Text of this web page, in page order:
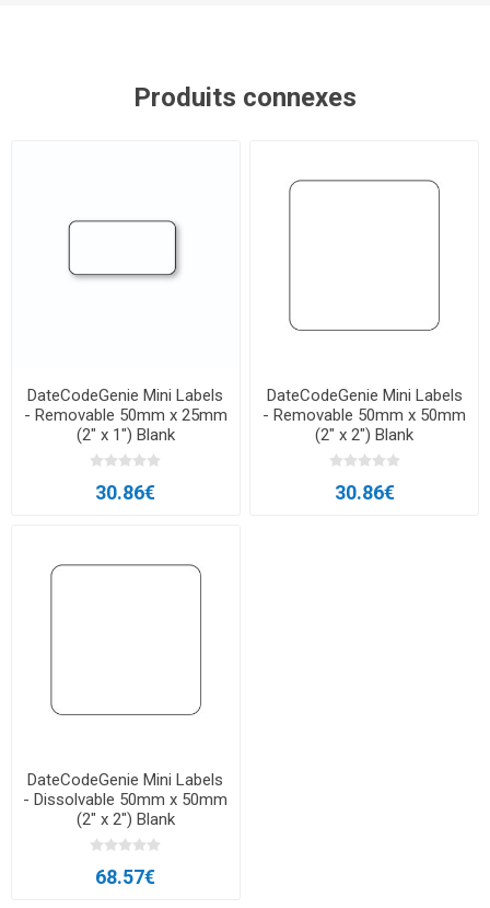
Produits connexes
DateCodeGenie Mini Labels
- Removable 50mm x 25mm
(2″ x 1″) Blank
30.86€
DateCodeGenie Mini Labels
- Removable 50mm x 50mm
(2″ x 2″) Blank
30.86€
DateCodeGenie Mini Labels
- Dissolvable 50mm x 50mm
(2″ x 2″) Blank
68.57€